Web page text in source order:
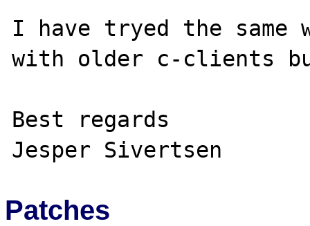
I have tryed the same
with older c-clients
Best regards
Patches